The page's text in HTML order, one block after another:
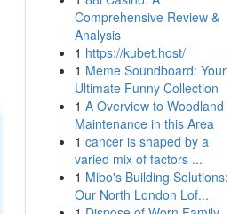
Comprehensive Review &
Analysis
1 https://kubet.host/
1 Meme Soundboard: Your
Ultimate Funny Collection
1 A Overview to Woodland
Maintenance in this Area
1 cancer is shaped by a
varied mix of factors ...
1 Mibo's Building Solutions:
Our North London Lof...